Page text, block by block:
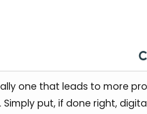
one that leads to more
put, if done right,